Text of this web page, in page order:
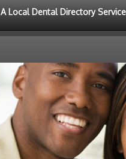
A Local Dental Directory